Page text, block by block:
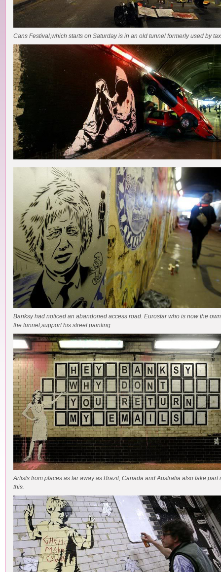
Cans Festival,which starts on Saturday is in an old tunnel formerly used by
Banksy had noticed an abandoned access road. Eurostar who is now the
the tunnel,support his street painting
Artists from places as far away as Brazil, Canada and Australia also take part
this.